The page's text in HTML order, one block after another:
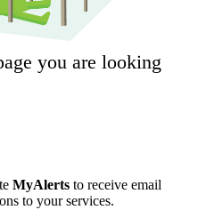
you are looking
MyAlerts to receive email
to your services.